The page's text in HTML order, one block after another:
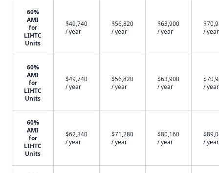
60%
AMI
for
LIHTC
Units
$49,740
/ year
$56,820
/ year
$63,900
/ year
/ year
60%
AMI
for
LIHTC
Units
$49,740
/ year
$56,820
/ year
$63,900
/ year
/ year
60%
AMI
for
LIHTC
Units
$62,340
/ year
$71,280
/ year
$80,160
/ year
/ year